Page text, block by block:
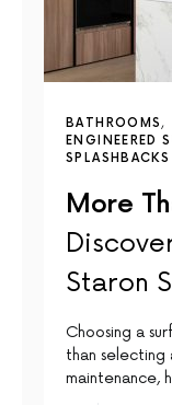
BATHROOMS
ENGINEERED
SPLASHBACKS
More
Staron
Choosing a
than
maintenance,